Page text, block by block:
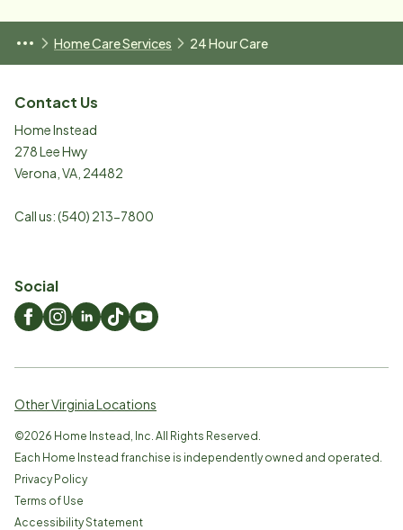
Home Care Services 24 Hour Care
Contact Us
Home Instead
278 Lee Hwy
Verona VA 24482
Call us:(540) 213-7800
Social
Other Virginia Locations
©2026 Home Instead, Inc. All Rights Reserved.
Each Home Instead franchise is independently owned and operated.
Privacy Policy
Terms of Use
Accessibility Statement